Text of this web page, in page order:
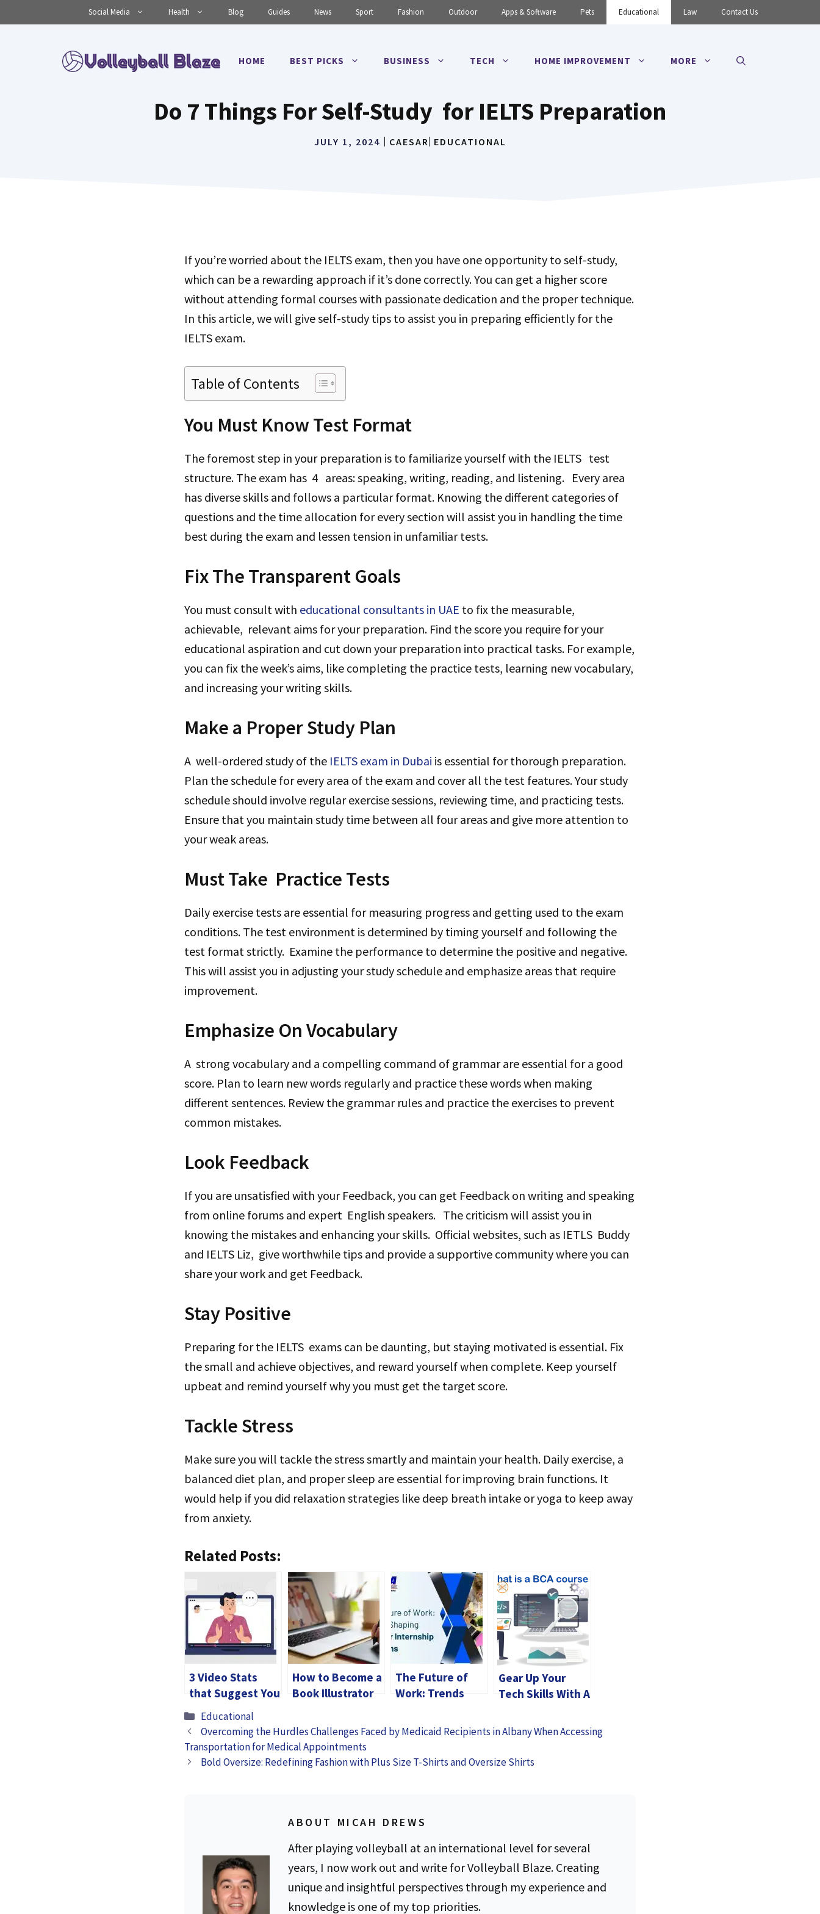
to
Social Media Health Blog Guides News Sport Fashion Outdoor Apps & Software Pets Educational Law Contact Us
HOME BEST PICKS BUSINESS TECH HOME IMPROVEMENT MORE
Do 7 Things For Self-Study for IELTS Preparation
JULY 1, 2024 CAESAR EDUCATIONAL
If you’re worried about the IELTS exam, then you have one opportunity to self-study,
which can be a rewarding approach if it’s done correctly. You can get a higher score
without attending formal courses with passionate dedication and the proper technique.
In this article, we will give self-study tips to assist you in preparing efficiently for the
IELTS exam.
Table of Contents
You Must Know Test Format
The foremost step in your preparation is to familiarize yourself with the IELTS test
structure. The exam has 4 areas: speaking, writing, reading, and listening. Every area
has diverse skills and follows a particular format. Knowing the different categories of
questions and the time allocation for every section will assist you in handling the time
best during the exam and lessen tension in unfamiliar tests.
Fix The Transparent Goals
You must consult with educational consultants in UAE to fix the measurable,
achievable, relevant aims for your preparation. Find the score you require for your
educational aspiration and cut down your preparation into practical tasks. For example,
you can fix the week’s aims, like completing the practice tests, learning new vocabulary,
and increasing your writing skills.
Make a Proper Study Plan
A well-ordered study of the IELTS exam in Dubai is essential for thorough preparation.
Plan the schedule for every area of the exam and cover all the test features. Your study
schedule should involve regular exercise sessions, reviewing time, and practicing tests.
Ensure that you maintain study time between all four areas and give more attention to
your weak areas.
Must Take Practice Tests
Daily exercise tests are essential for measuring progress and getting used to the exam
conditions. The test environment is determined by timing yourself and following the
test format strictly. Examine the performance to determine the positive and negative.
This will assist you in adjusting your study schedule and emphasize areas that require
improvement.
Emphasize On Vocabulary
A strong vocabulary and a compelling command of grammar are essential for a good
score. Plan to learn new words regularly and practice these words when making
different sentences. Review the grammar rules and practice the exercises to prevent
common mistakes.
Look Feedback
If you are unsatisfied with your Feedback, you can get Feedback on writing and speaking
from online forums and expert English speakers. The criticism will assist you in
knowing the mistakes and enhancing your skills. Official websites, such as IETLS Buddy
and IELTS Liz, give worthwhile tips and provide a supportive community where you can
share your work and get Feedback.
Stay Positive
Preparing for the IELTS exams can be daunting, but staying motivated is essential. Fix
the small and achieve objectives, and reward yourself when complete. Keep yourself
upbeat and remind yourself why you must get the target score.
Tackle Stress
Make sure you will tackle the stress smartly and maintain your health. Daily exercise, a
balanced diet plan, and proper sleep are essential for improving brain functions. It
would help if you did relaxation strategies like deep breath intake or yoga to keep away
from anxiety.
Related Posts:
3 Video Stats
that Suggest You
Create
Educational
Videos for your
Customer
How to Become a
Book Illustrator
The Future of
Work: Trends
Internship
Programs
Gear Up Your
Tech Skills With A
Categories
Educational
Overcoming the Hurdles Challenges Faced by Medicaid Recipients in Albany When Accessing
Transportation for Medical Appointments
Bold Oversize: Redefining Fashion with Plus Size T-Shirts and Oversize Shirts
ABOUT MICAH DREWS
After playing volleyball at an international level for several
years, I now work out and write for Volleyball Blaze. Creating
unique and insightful perspectives through my experience and
knowledge is one of my top priorities.